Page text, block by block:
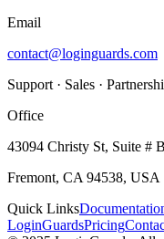
Email
contact@loginguards.com
Support · Sales ·
Office
43094 Christy St, Suite # B
Fremont, CA 94538, USA
Quick Links
LoginGuardsPricing